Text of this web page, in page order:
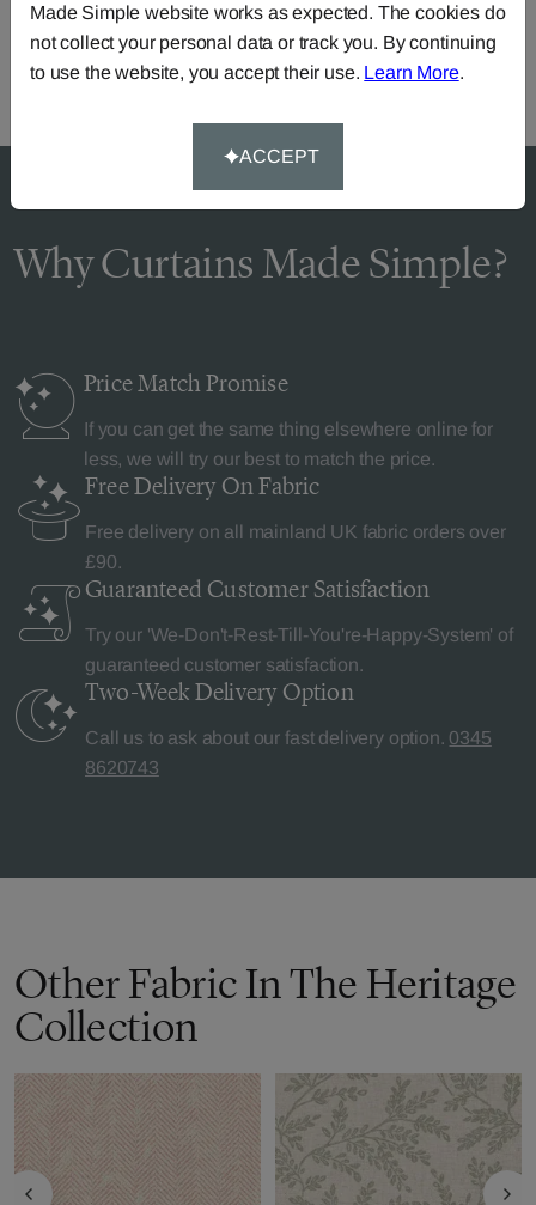
or you can continue the order with your own fabric.
Why Curtains Made Simple?
Price MatchPromise
If you can get the same thing elsewhere online for
less, we will try our best to match the price.
Free Delivery On Fabric
Free delivery on all mainland UK fabric orders over
£90.
Guaranteed Customer Satisfaction
Try our 'We-Don't-Rest-Till-You're-Happy-System' of
guaranteed customer satisfaction.
Two-Week Delivery Option
Call us to ask about our fast delivery option. 0345
8620743
Other Fabric In The Heritage
Collection
Made Simple website works as expected. The cookies do
not collect your personal data or track you. By continuing
to use the website, you accept their use. Learn More.
ACCEPT